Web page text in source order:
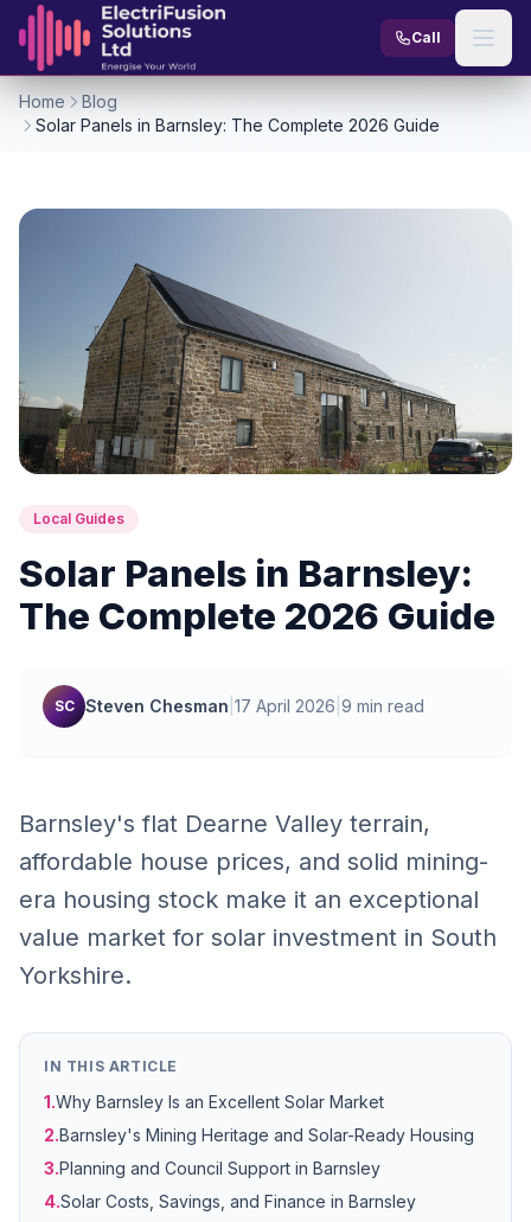
Skip to content
Call
Home
Blog
Solar Panels in Barnsley: The Complete 2026 Guide
Local Guides
Solar Panels in Barnsley:
The Complete 2026 Guide
SC Steven Chesman 17 April 2026 9 min read
Barnsley's flat Dearne Valley terrain,
affordable house prices, and solid mining-
era housing stock make it an exceptional
value market for solar investment in South
Yorkshire.
IN THIS ARTICLE
1.Why Barnsley Is an Excellent Solar Market
2.Barnsley's Mining Heritage and Solar-Ready Housing
3.Planning and Council Support in Barnsley
4.Solar Costs, Savings, and Finance in Barnsley